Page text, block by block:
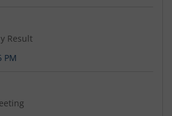
Result
PM